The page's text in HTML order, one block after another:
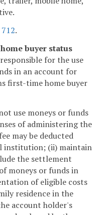
712.
buyer status
for the use
in an account for
first-time home buyer
use moneys or funds
of administering the
may be deducted
institution; (ii) maintain
the settlement
moneys or funds in
of eligible costs
residence in the
account holder's